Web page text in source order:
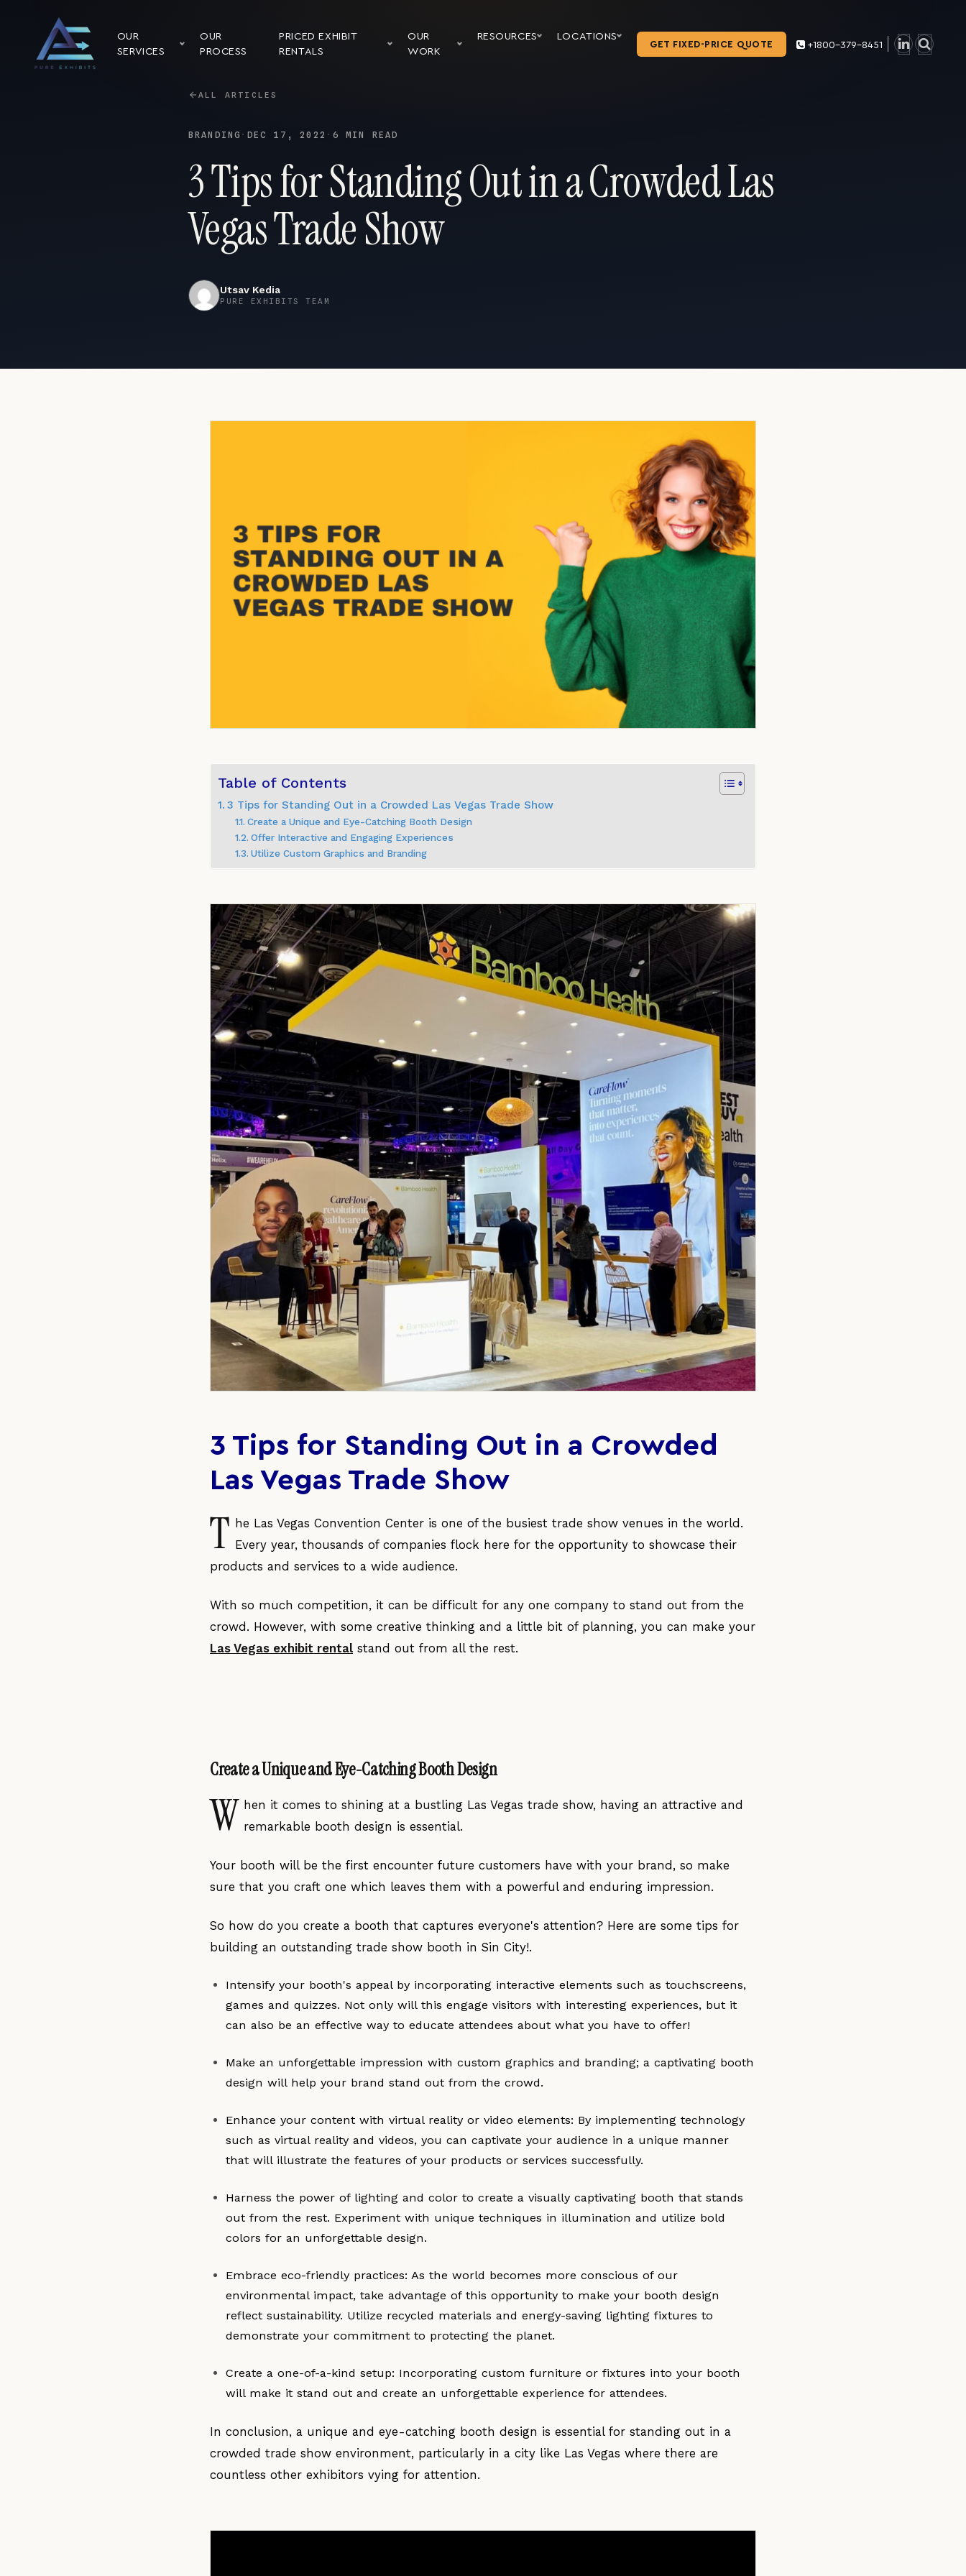
OUR
SERVICES
OUR
PROCESS
PRICED EXHIBIT
RENTALS
OUR
WORK
RESOURCES LOCATIONS
GET FIXED-PRICE QUOTE +1800-379-8451
ALL ARTICLES
BRANDING · DEC 17, 2022 · 6 MIN READ
3 Tips for Standing Out in a Crowded Las
Vegas Trade Show
Utsav Kedia
PURE EXHIBITS TEAM
Table of Contents
3 Tips for Standing Out in a Crowded Las Vegas Trade Show
Create a Unique and Eye-Catching Booth Design
Offer Interactive and Engaging Experiences
Utilize Custom Graphics and Branding
3 Tips for Standing Out in a Crowded
Las Vegas Trade Show
T he Las Vegas Convention Center is one of the busiest trade show venues in the world.
Every year, thousands of companies flock here for the opportunity to showcase their
products and services to a wide audience.
With so much competition, it can be difficult for any one company to stand out from the
crowd. However, with some creative thinking and a little bit of planning, you can make your
Las Vegas exhibit rental stand out from all the rest.
Create a Unique and Eye-Catching Booth Design
W hen it comes to shining at a bustling Las Vegas trade show, having an attractive and
remarkable booth design is essential.
Your booth will be the first encounter future customers have with your brand, so make
sure that you craft one which leaves them with a powerful and enduring impression.
So how do you create a booth that captures everyone's attention? Here are some tips for
building an outstanding trade show booth in Sin City!.
Intensify your booth's appeal by incorporating interactive elements such as touchscreens,
games and quizzes. Not only will this engage visitors with interesting experiences, but it
can also be an effective way to educate attendees about what you have to offer!
Make an unforgettable impression with custom graphics and branding; a captivating booth
design will help your brand stand out from the crowd.
Enhance your content with virtual reality or video elements: By implementing technology
such as virtual reality and videos, you can captivate your audience in a unique manner
that will illustrate the features of your products or services successfully.
Harness the power of lighting and color to create a visually captivating booth that stands
out from the rest. Experiment with unique techniques in illumination and utilize bold
colors for an unforgettable design.
Embrace eco-friendly practices: As the world becomes more conscious of our
environmental impact, take advantage of this opportunity to make your booth design
reflect sustainability. Utilize recycled materials and energy-saving lighting fixtures to
demonstrate your commitment to protecting the planet.
Create a one-of-a-kind setup: Incorporating custom furniture or fixtures into your booth
will make it stand out and create an unforgettable experience for attendees.
In conclusion, a unique and eye-catching booth design is essential for standing out in a
crowded trade show environment, particularly in a city like Las Vegas where there are
countless other exhibitors vying for attention.